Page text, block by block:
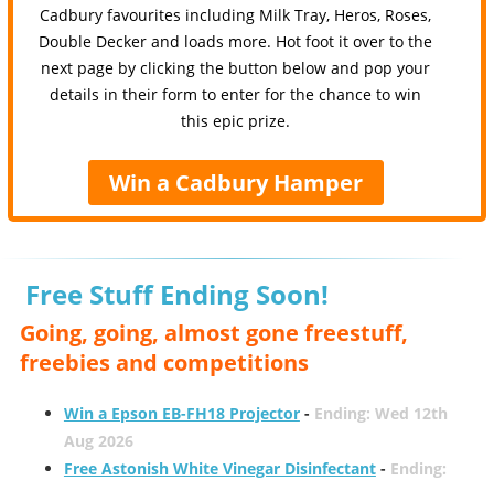
Cadbury favourites including Milk Tray, Heros, Roses,
Double Decker and loads more. Hot foot it over to the
next page by clicking the button below and pop your
details in their form to enter for the chance to win
this epic prize.
Win a Cadbury Hamper
Free Stuff Ending Soon!
Going, going, almost gone freestuff,
freebies and competitions
Win a Epson EB-FH18 Projector- Ending: Wed 12th
Aug 2026
Free Astonish White Vinegar Disinfectant- Ending: